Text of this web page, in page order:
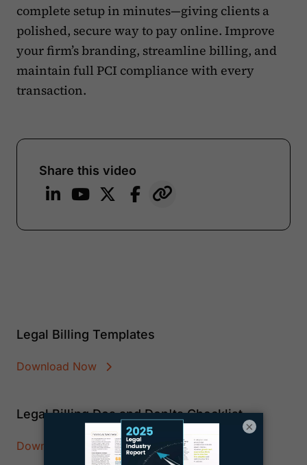
complete setup in minutes—giving clients a
polished, secure way to pay online. Improve
your firm’s branding, streamline billing, and
maintain full PCI compliance with every
transaction.
Share this video
Legal Billing Templates
Download Now
Legal Billing Dos and Don'ts Checklist
Download Now
×